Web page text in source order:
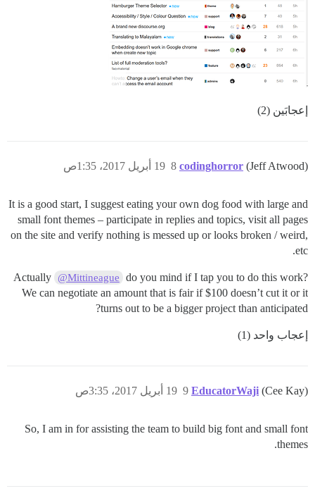
إعجابَين (2)
codinghorror (Jeff Atwood) 19 أبريل 2017، 1:35ص 8
It is a good start, I suggest eating your own dog food with large and
small font themes – participate in replies and topics, visit all pages
on the site and verify nothing is messed up or looks broken / weird,
etc.
Actually @Mittineague
do you mind if I tap you to do this work?
We can negotiate an amount that is fair if $100 doesn’t cut it or it
turns out to be a bigger project than anticipated?
إعجاب واحد (1)
EducatorWaji (Cee Kay) 19 أبريل 2017، 3:35ص 9
So, I am in for assisting the team to build big font and small font
themes.